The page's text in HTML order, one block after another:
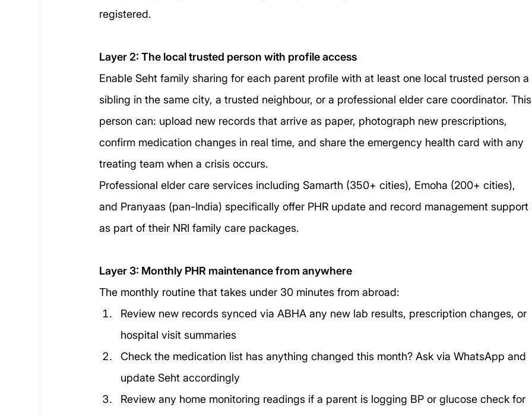
registered.
Layer 2: The local trusted person with profile access
Enable Seht family sharing for each parent profile with at least one local trusted person a
sibling in the same city, a trusted neighbour, or a professional elder care coordinator.
person can: upload new records that arrive as paper, photograph new prescriptions,
confirm medication changes in real time, and share the emergency health card with any
treating team when a crisis occurs.
Professional elder care services including Samarth (350+ cities), Emoha (200+ cities),
and Pranyaas (pan-India) specifically offer PHR update and record management support
as part of their NRI family care packages.
Layer 3: Monthly PHR maintenance from anywhere
The monthly routine that takes under 30 minutes from abroad:
Review new records synced via ABHA any new lab results, prescription changes, or
hospital visit summaries
Check the medication list has anything changed this month? Ask via WhatsApp and
update Seht accordingly
Review any home monitoring readings if a parent is logging BP or glucose check for